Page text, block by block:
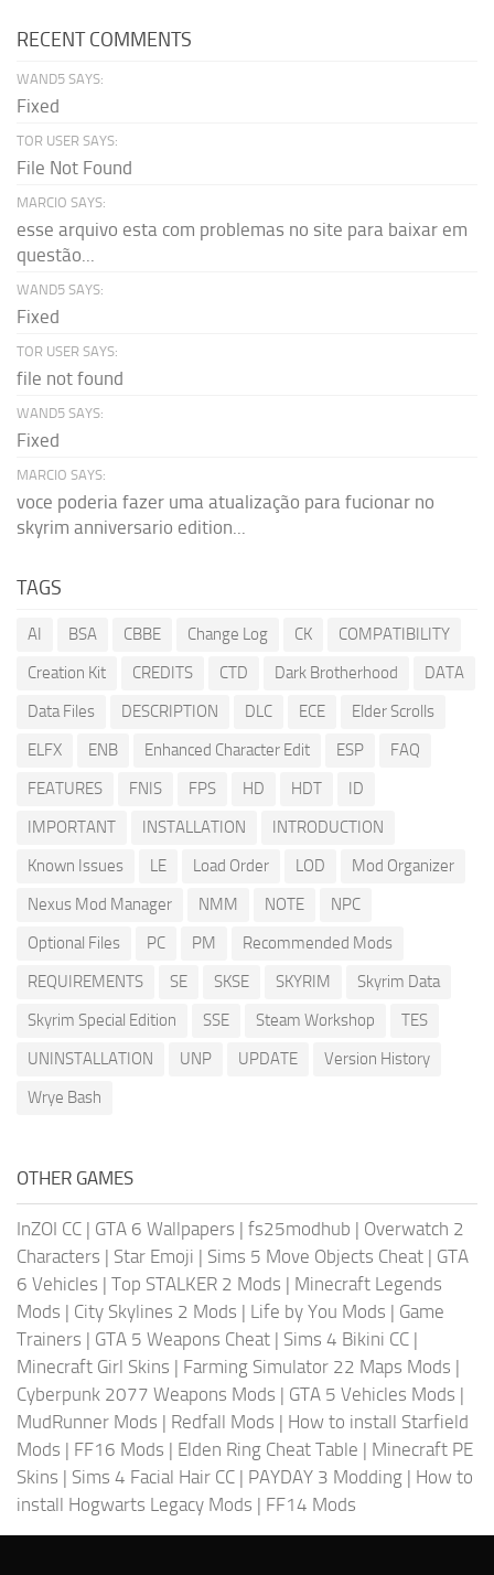
RECENT COMMENTS
WAND5 SAYS:
Fixed
TOR USER SAYS:
File Not Found
MARCIO SAYS:
esse arquivo esta com problemas no site para baixar em
questão...
WAND5 SAYS:
Fixed
TOR USER SAYS:
file not found
WAND5 SAYS:
Fixed
MARCIO SAYS:
voce poderia fazer uma atualização para fucionar no
skyrim anniversario edition...
TAGS
AI BSA CBBE Change Log CK
COMPATIBILITY
Creation Kit
CREDITS CTD Dark Brotherhood
DATA
Data Files
DESCRIPTION DLC ECE
Elder Scrolls
ELFX
ENB Enhanced Character Edit ESP
FAQ
FEATURES
FNIS FPS HD HDT
ID
IMPORTANT
INSTALLATION
INTRODUCTION
Known Issues
LE Load Order LOD
Mod Organizer
Nexus Mod Manager
NMM NOTE
NPC
Optional Files
PC PM
Recommended Mods
REQUIREMENTS
SE SKSE SKYRIM
Skyrim Data
Skyrim Special Edition
SSE Steam Workshop
TES
UNINSTALLATION
UNP UPDATE
Version History
Wrye Bash
OTHER GAMES
InZOI CC | GTA 6 Wallpapers | fs25modhub | Overwatch 2
Characters | Star Emoji | Sims 5 Move Objects Cheat | GTA
6 Vehicles | Top STALKER 2 Mods | Minecraft Legends
Mods | City Skylines 2 Mods | Life by You Mods | Game
Trainers | GTA 5 Weapons Cheat | Sims 4 Bikini CC |
Minecraft Girl Skins | Farming Simulator 22 Maps Mods |
Cyberpunk 2077 Weapons Mods | GTA 5 Vehicles Mods |
MudRunner Mods | Redfall Mods | How to install Starfield
Mods | FF16 Mods | Elden Ring Cheat Table | Minecraft PE
Skins | Sims 4 Facial Hair CC | PAYDAY 3 Modding | How to
install Hogwarts Legacy Mods | FF14 Mods